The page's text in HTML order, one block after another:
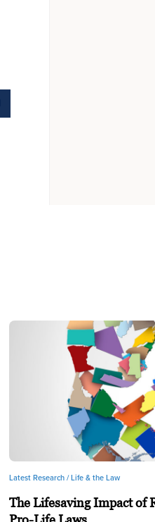
Latest Research /Life & the Law
The Lifesaving Impact of